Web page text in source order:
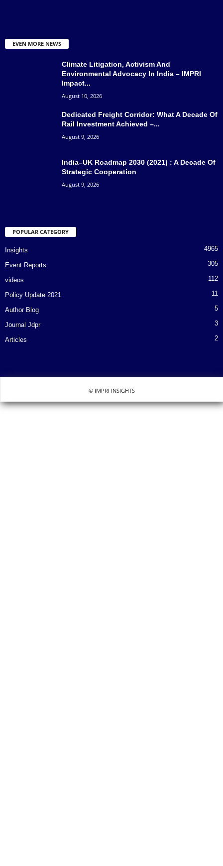
EVEN MORE NEWS
Climate Litigation, Activism And
Environmental Advocacy In India – IMPRI
Impact...
August 10, 2026
Dedicated Freight Corridor: What A Decade Of
Rail Investment Achieved –...
August 9, 2026
India–UK Roadmap 2030 (2021) : A Decade Of
Strategic Cooperation
August 9, 2026
POPULAR CATEGORY
Insights 4965
Event Reports 305
videos 112
Policy Update 2021 11
Author Blog 5
Journal Jdpr 3
Articles 2
© IMPRI INSIGHTS